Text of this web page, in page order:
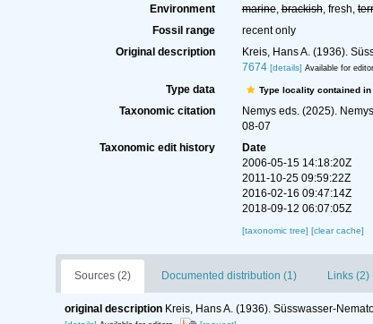
Environment
marine,brackish, fresh,
Fossil range
recent only
Original description
Kreis, Hans A. (1936).
7674 [details] Available for
Type data Type locality contained in
Taxonomic citation
Nemys eds. (2025).
08-07
Taxonomic edit history
Date
2006-05-15 14:18:20Z
2011-10-25 09:59:22Z
2016-02-16 09:47:14Z
2018-09-12 06:07:05Z
[taxonomic tree] [clear cache]
Sources (2) Documented distribution (1) Links (2)
original description Kreis, Hans A. (1936). Süsswasser-